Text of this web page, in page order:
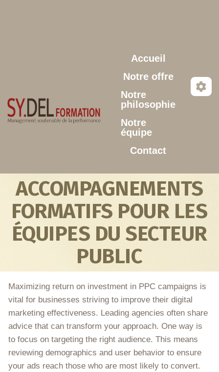
Accueil
Notre offre
Notre
philosophie
Notre
équipe
Contact
ACCOMPAGNEMENTS
FORMATIFS POUR LES
ÉQUIPES DU SECTEUR
PUBLIC
Maximizing return on investment in PPC campaigns is
vital for businesses striving to improve their digital
marketing effectiveness. Leading agencies often share
advice that can transform your approach. One way is
to focus on targeting the right audience. This means
reviewing demographics and user behavior to ensure
your ads reach those who are most likely to convert.